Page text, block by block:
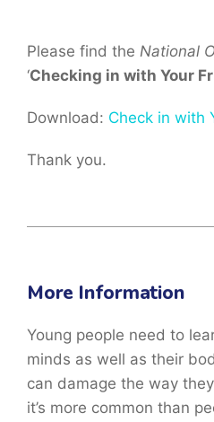
Please find the National
‘Checking in with Your
Download: Check in with
Thank you.
More Information
Young people need to
minds as well as their
can damage the way
it’s more common than